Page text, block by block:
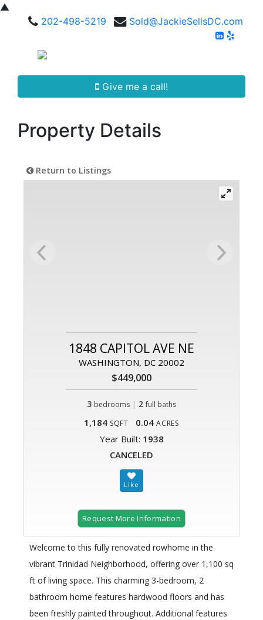
▲
202-498-5219
Sold@JackieSellsDC.com
Give me a call!
Property Details
Return to Listings
1848 CAPITOL AVE NE
WASHINGTON, DC 20002
$449,000
3 bedrooms | 2 full baths
1,184 SQFT 0.04 ACRES
Year Built: 1938
CANCELED
Request More Information
Welcome to this fully renovated rowhome in the
vibrant Trinidad Neighborhood, offering over 1,100 sq
ft of living space. This charming 3-bedroom, 2
bathroom home features hardwood floors and has
been freshly painted throughout. Additional features